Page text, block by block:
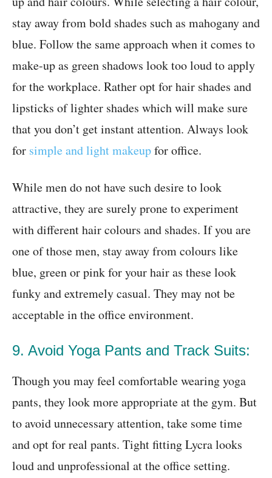
stay away from bold shades such as mahogany and
blue. Follow the same approach when it comes to
make-up as green shadows look too loud to apply
for the workplace. Rather opt for hair shades and
lipsticks of lighter shades which will make sure
that you don’t get instant attention. Always look
for simple and light makeupfor office.
While men do not have such desire to look
attractive, they are surely prone to experiment
with different hair colours and shades. If you are
one of those men, stay away from colours like
blue, green or pink for your hair as these look
funky and extremely casual. They may not be
acceptable in the office environment.
9. Avoid Yoga Pants and Track Suits:
Though you may feel comfortable wearing yoga
pants, they look more appropriate at the gym. But
to avoid unnecessary attention, take some time
and opt for real pants. Tight fitting Lycra looks
loud and unprofessional at the office setting.